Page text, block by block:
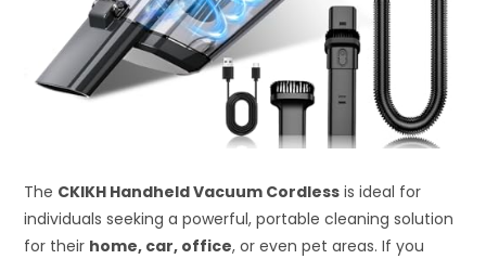
The CKIKH Handheld Vacuum Cordless is ideal for
individuals seeking a powerful, portable cleaning solution
for their home, car, office, or even pet areas. If you